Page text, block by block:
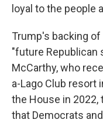
loyal to the people
Trump's backing
"future Republican
McCarthy, who
a-Lago Club resort
the House in
that Democrats